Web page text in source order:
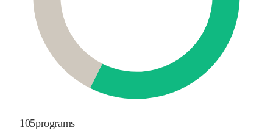
105programs